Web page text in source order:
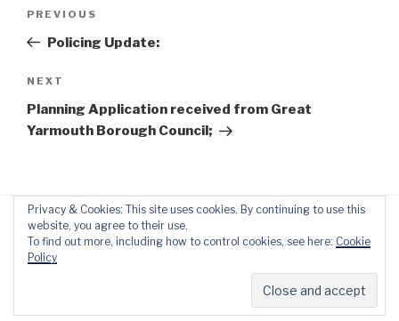
Previous
Post
PREVIOUS
Policing Update:
Next
Post
NEXT
Planning Application received from Great
Yarmouth Borough Council;
Privacy & Cookies: This site uses cookies. By continuing to use this
website, you agree to their use.
To find out more, including how to control cookies, see here: Cookie
Policy